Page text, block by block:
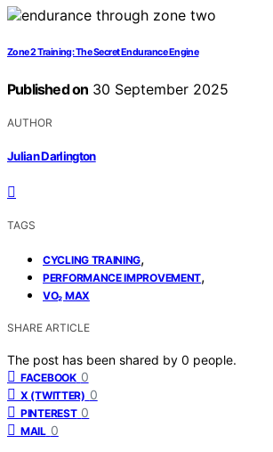
Zone 2 Training: The Secret Endurance Engine
Published on 30 September 2025
AUTHOR
Julian Darlington
TAGS
CYCLING TRAINING,
PERFORMANCE IMPROVEMENT,
VO₂ MAX
SHARE ARTICLE
The post has been shared by 0 people.
FACEBOOK 0
X (TWITTER) 0
PINTEREST 0
MAIL 0